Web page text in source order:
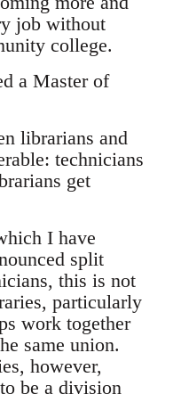
job without
college.
a Master of
librarians and
technicians
get
I have
split
this is not
particularly
work together
same union.
however,
be a division